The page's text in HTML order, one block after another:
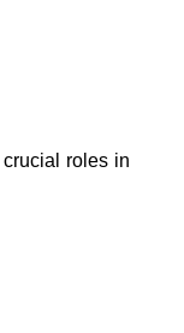
roles in